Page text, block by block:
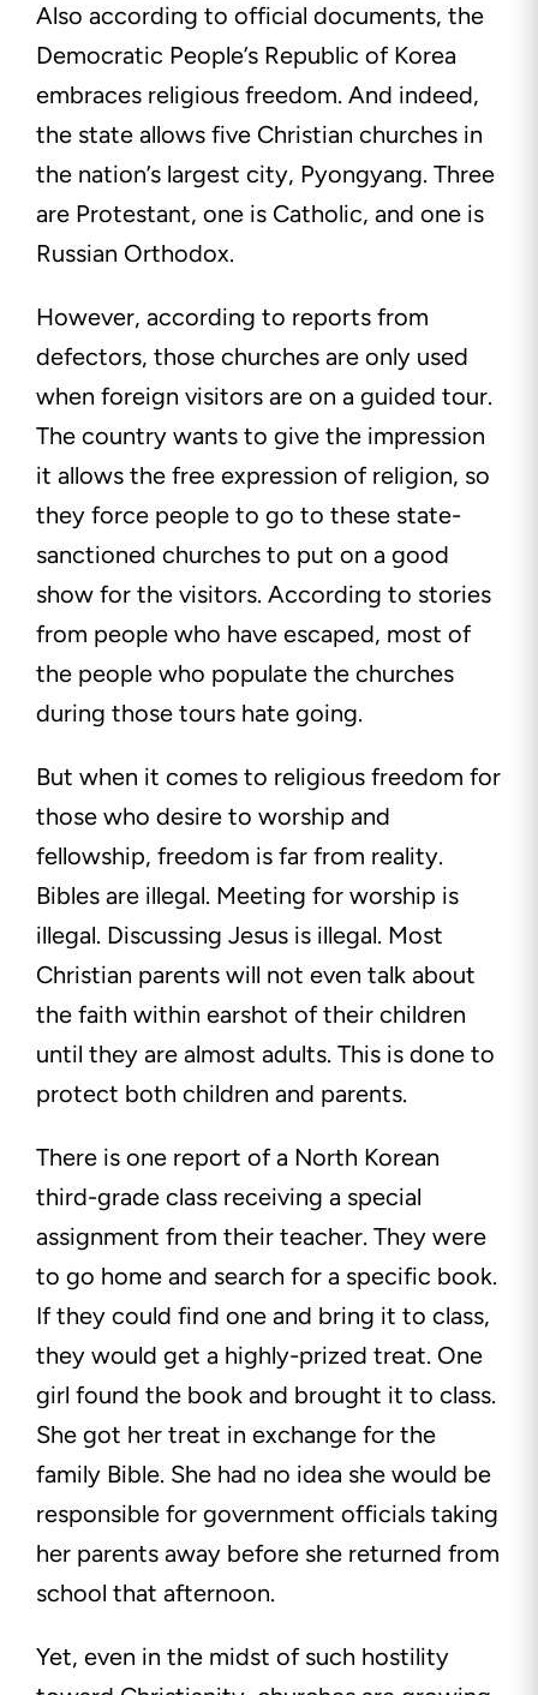
Also according to official documents, the
Democratic People’s Republic of Korea
embraces religious freedom. And indeed,
the state allows five Christian churches in
the nation’s largest city, Pyongyang. Three
are Protestant, one is Catholic, and one is
Russian Orthodox.
However, according to reports from
defectors, those churches are only used
when foreign visitors are on a guided tour.
The country wants to give the impression
it allows the free expression of religion, so
they force people to go to these state-
sanctioned churches to put on a good
show for the visitors. According to stories
from people who have escaped, most of
the people who populate the churches
during those tours hate going.
But when it comes to religious freedom for
those who desire to worship and
fellowship, freedom is far from reality.
Bibles are illegal. Meeting for worship is
illegal. Discussing Jesus is illegal. Most
Christian parents will not even talk about
the faith within earshot of their children
until they are almost adults. This is done to
protect both children and parents.
There is one report of a North Korean
third-grade class receiving a special
assignment from their teacher. They were
to go home and search for a specific book.
If they could find one and bring it to class,
they would get a highly-prized treat. One
girl found the book and brought it to class.
She got her treat in exchange for the
family Bible. She had no idea she would be
responsible for government officials taking
her parents away before she returned from
school that afternoon.
Yet, even in the midst of such hostility